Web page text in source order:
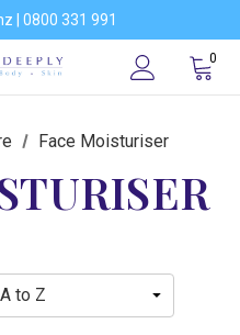
| 0800 331 991
our showroom
stockist of our brands?
0
Face Moisturiser